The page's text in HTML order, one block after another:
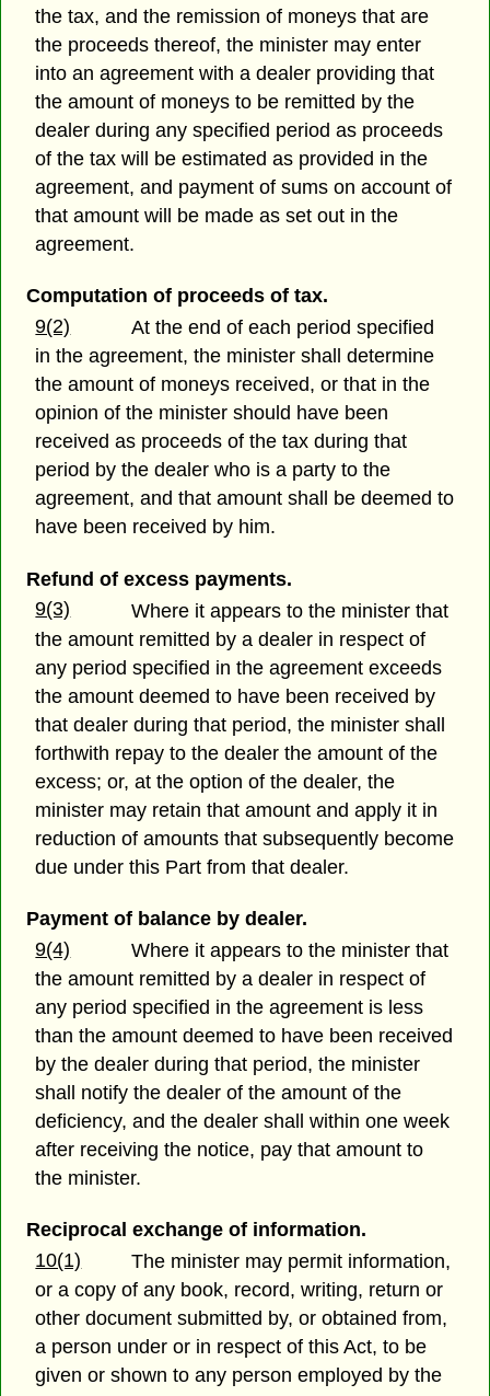
the tax, and the remission of moneys that are
the proceeds thereof, the minister may enter
into an agreement with a dealer providing that
the amount of moneys to be remitted by the
dealer during any specified period as proceeds
of the tax will be estimated as provided in the
agreement, and payment of sums on account of
that amount will be made as set out in the
agreement.
Computation of proceeds of tax.
9(2)
At the end of each period specified
in the agreement, the minister shall determine
the amount of moneys received, or that in the
opinion of the minister should have been
received as proceeds of the tax during that
period by the dealer who is a party to the
agreement, and that amount shall be deemed to
have been received by him.
Refund of excess payments.
9(3)
Where it appears to the minister that
the amount remitted by a dealer in respect of
any period specified in the agreement exceeds
the amount deemed to have been received by
that dealer during that period, the minister shall
forthwith repay to the dealer the amount of the
excess; or, at the option of the dealer, the
minister may retain that amount and apply it in
reduction of amounts that subsequently become
due under this Part from that dealer.
Payment of balance by dealer.
9(4)
Where it appears to the minister that
the amount remitted by a dealer in respect of
any period specified in the agreement is less
than the amount deemed to have been received
by the dealer during that period, the minister
shall notify the dealer of the amount of the
deficiency, and the dealer shall within one week
after receiving the notice, pay that amount to
the minister.
Reciprocal exchange of information.
10(1)
The minister may permit information,
or a copy of any book, record, writing, return or
other document submitted by, or obtained from,
a person under or in respect of this Act, to be
given or shown to any person employed by the